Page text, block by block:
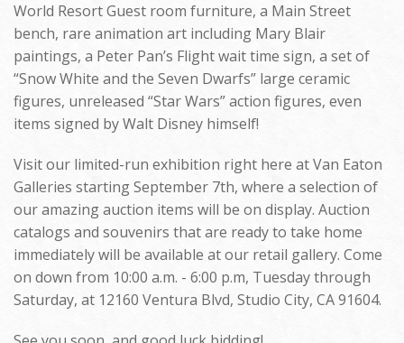
World Resort Guest room furniture, a Main Street
bench, rare animation art including Mary Blair
paintings, a Peter Pan’s Flight wait time sign, a set of
“Snow White and the Seven Dwarfs” large ceramic
figures, unreleased “Star Wars” action figures, even
items signed by Walt Disney himself!
Visit our limited-run exhibition right here at Van Eaton
Galleries starting September 7th, where a selection of
our amazing auction items will be on display. Auction
catalogs and souvenirs that are ready to take home
immediately will be available at our retail gallery. Come
on down from 10:00 a.m. - 6:00 p.m, Tuesday through
Saturday, at 12160 Ventura Blvd, Studio City, CA 91604.